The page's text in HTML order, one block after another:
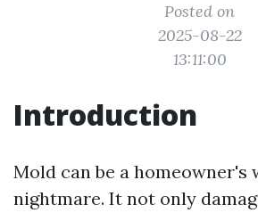
Posted on
2025-08-22
13:11:00
Introduction
Mold can be a homeowner's
nightmare. It not only